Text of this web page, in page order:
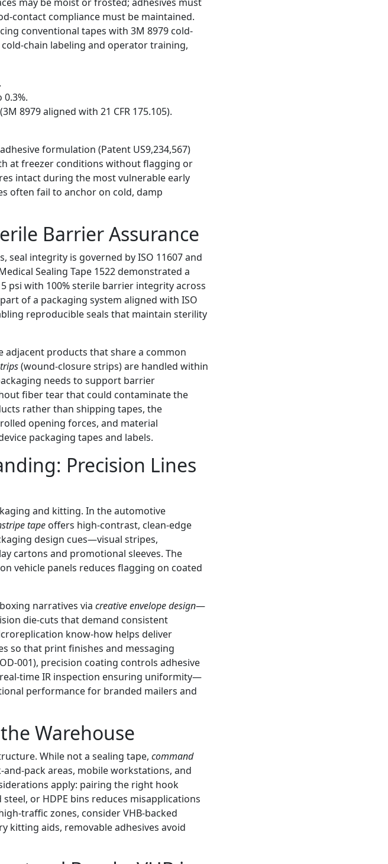
contact compliance must be maintained.
conventional tapes with 3M 8979 cold-
chain labeling and operator training,
8979 aligned with 21 CFR 175.105).
formulation (Patent US9,234,567)
at freezer conditions without flagging or
intact during the most vulnerable early
often fail to anchor on cold, damp
Barrier Assurance
seal integrity is governed by ISO 11607 and
Sealing Tape 1522 demonstrated a
psi with 100% sterile barrier integrity across
of a packaging system aligned with ISO
reproducible seals that maintain sterility
adjacent products that share a common
(wound-closure strips) are handled within
needs to support barrier
fiber tear that could contaminate the
rather than shipping tapes, the
opening forces, and material
packaging tapes and labels.
Precision Lines
and kitting. In the automotive
tape offers high-contrast, clean-edge
design cues—visual stripes,
cartons and promotional sleeves. The
vehicle panels reduces flagging on coated
narratives via creative envelope design—
die-cuts that demand consistent
know-how helps deliver
so that print finishes and messaging
001), precision coating controls adhesive
time IR inspection ensuring uniformity—
performance for branded mailers and
Warehouse
While not a sealing tape, command
pack areas, mobile workstations, and
apply: pairing the right hook
or HDPE bins reduces misapplications
traffic zones, consider VHB-backed
kitting aids, removable adhesives avoid